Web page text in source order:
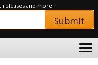
and more!
Submit